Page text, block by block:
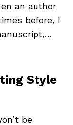
an author
before, I
Style
be